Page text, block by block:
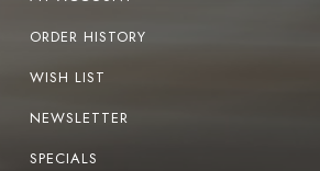
ORDER HISTORY
WISH LIST
NEWSLETTER
SPECIALS